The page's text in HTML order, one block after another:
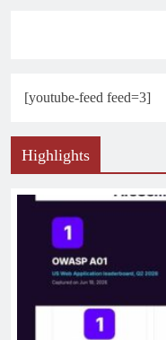
[youtube-feed feed=3]
Highlights